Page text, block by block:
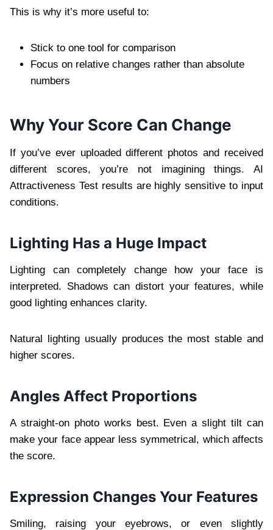
This is why it’s more useful to:
Stick to one tool for comparison
Focus on relative changes rather than absolute
numbers
Why Your Score Can Change
If you’ve ever uploaded different photos and received
different scores, you’re not imagining things. AI
Attractiveness Test results are highly sensitive to input
conditions.
Lighting Has a Huge Impact
Lighting can completely change how your face is
interpreted. Shadows can distort your features, while
good lighting enhances clarity.
Natural lighting usually produces the most stable and
higher scores.
Angles Affect Proportions
A straight-on photo works best. Even a slight tilt can
make your face appear less symmetrical, which affects
the score.
Expression Changes Your Features
Smiling, raising your eyebrows, or even slightly